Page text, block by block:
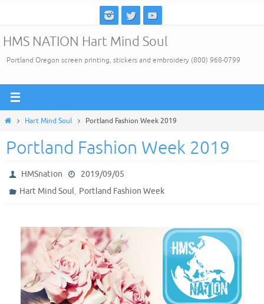
content
HMS NATION Hart Mind Soul
Portland Oregon screen printing, stickers and embroidery (800) 968-0799
HomeHart Mind Soul Portland Fashion Week 2019
Portland Fashion Week 2019
HMSnation
2019/09/05
Hart Mind Soul, Portland Fashion Week